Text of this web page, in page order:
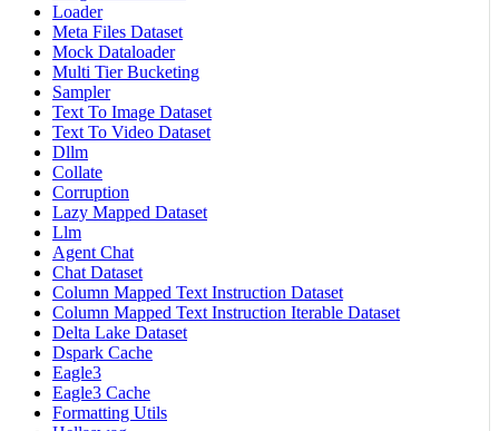
Loader
Meta Files Dataset
Mock Dataloader
Multi Tier Bucketing
Sampler
Text To Image Dataset
Text To Video Dataset
Dllm
Collate
Corruption
Lazy Mapped Dataset
Llm
Agent Chat
Chat Dataset
Column Mapped Text Instruction Dataset
Column Mapped Text Instruction Iterable Dataset
Delta Lake Dataset
Dspark Cache
Eagle3
Eagle3 Cache
Formatting Utils